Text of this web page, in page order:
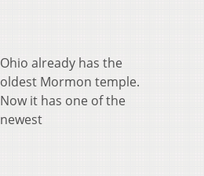
Ohio already has the
oldest Mormon temple.
Now it has one of the
newest